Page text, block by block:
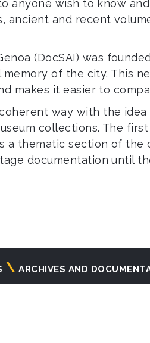
anyone wish to know
ancient and recent
(DocSAI) was
of the city. This
makes it easier to
way with the
collections. The
a thematic section of
documentation until
ARCHIVES AND